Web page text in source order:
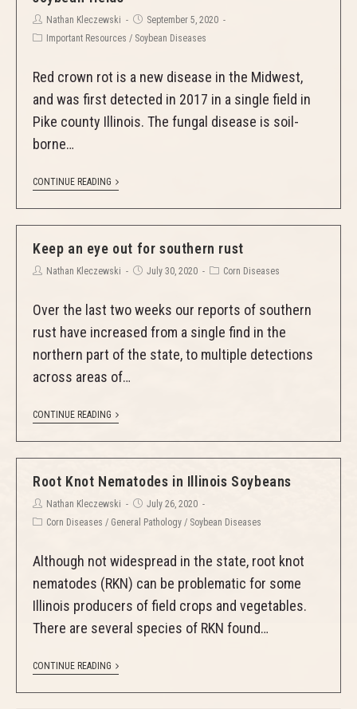
Nathan Kleczewski
September 5, 2020
Important Resources / Soybean Diseases
Red crown rot is a new disease in the Midwest,
and was first detected in 2017 in a single field in
Pike county Illinois. The fungal disease is soil-
borne…
CONTINUE READING
Keep an eye out for southern rust
Nathan Kleczewski July 30, 2020 Corn Diseases
Over the last two weeks our reports of southern
rust have increased from a single find in the
northern part of the state, to multiple detections
across areas of…
CONTINUE READING
Root Knot Nematodes in Illinois Soybeans
Nathan Kleczewski
July 26, 2020
Corn Diseases / General Pathology / Soybean Diseases
Although not widespread in the state, root knot
nematodes (RKN) can be problematic for some
Illinois producers of field crops and vegetables.
There are several species of RKN found…
CONTINUE READING